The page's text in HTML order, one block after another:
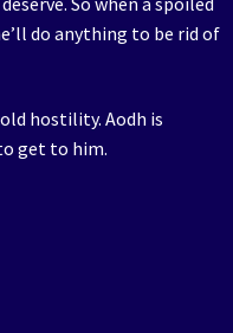
do anything to be rid of
hostility. Aodh is
get to him.